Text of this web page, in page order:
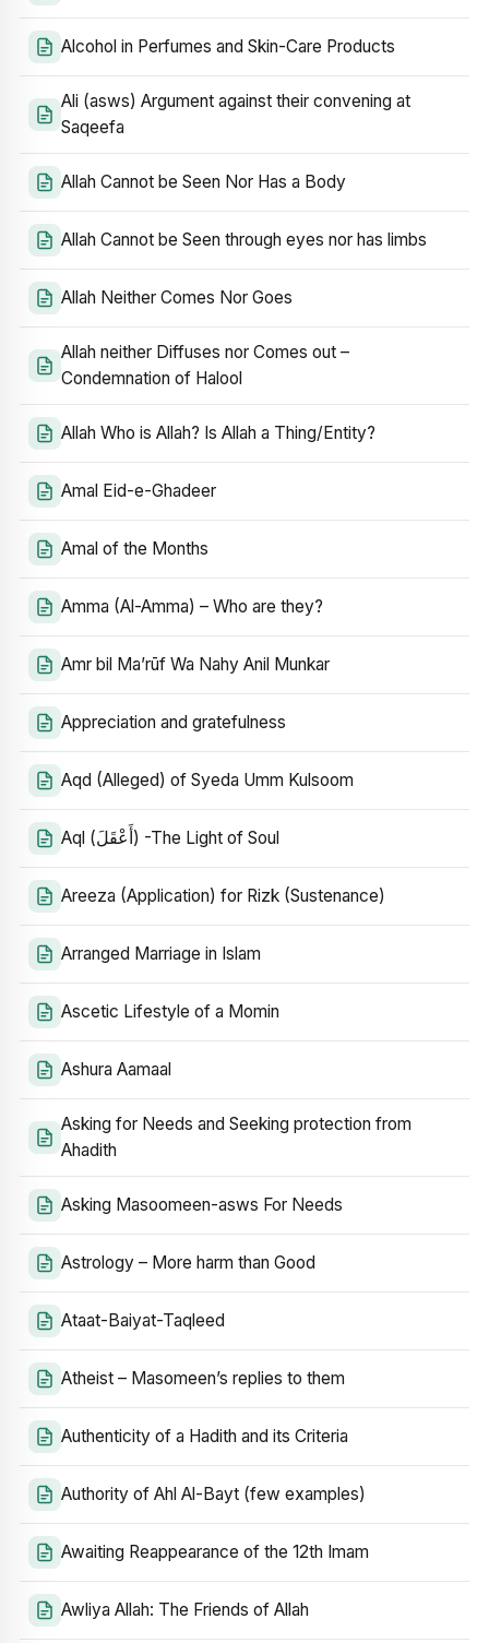
Alcohol in Perfumes and Skin-Care Products
Ali (asws) Argument against their convening at
Saqeefa
Allah Cannot be Seen Nor Has a Body
Allah Cannot be Seen through eyes nor has limbs
Allah Neither Comes Nor Goes
Allah neither Diffuses nor Comes out –
Condemnation of Halool
Allah Who is Allah? Is Allah a Thing/Entity?
Amal Eid-e-Ghadeer
Amal of the Months
Amma (Al-Amma) – Who are they?
Amr bil Ma’rūf Wa Nahy Anil Munkar
Appreciation and gratefulness
Aqd (Alleged) of Syeda Umm Kulsoom
Aql (أَعْقَلَ) -The Light of Soul
Areeza (Application) for Rizk (Sustenance)
Arranged Marriage in Islam
Ascetic Lifestyle of a Momin
Ashura Aamaal
Asking for Needs and Seeking protection from
Ahadith
Asking Masoomeen-asws For Needs
Astrology – More harm than Good
Ataat-Baiyat-Taqleed
Atheist – Masomeen’s replies to them
Authenticity of a Hadith and its Criteria
Authority of Ahl Al-Bayt (few examples)
Awaiting Reappearance of the 12th Imam
Awliya Allah: The Friends of Allah